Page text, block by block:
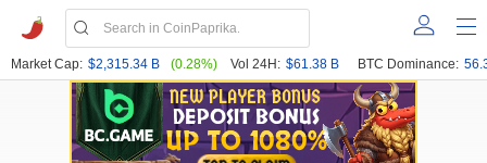
Market Cap: $2,315.34 B (0.28%) Vol 24H: $61.38 B BTC Dominance: